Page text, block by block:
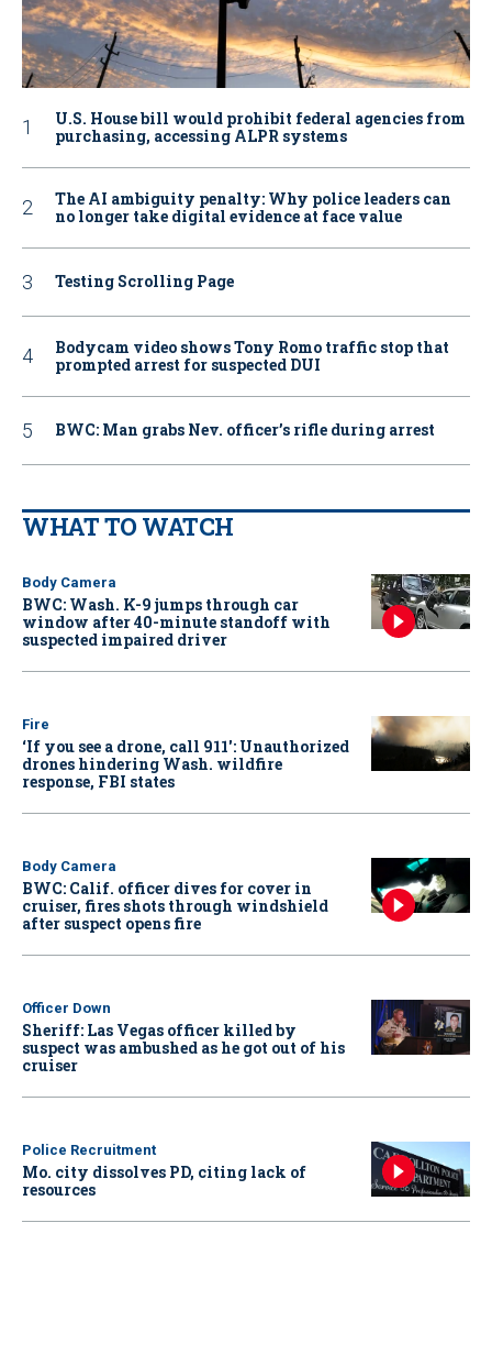
U.S. House bill would prohibit federal agencies from
purchasing, accessing ALPR systems
The AI ambiguity penalty: Why police leaders can
no longer take digital evidence at face value
Testing Scrolling Page
Bodycam video shows Tony Romo traffic stop that
prompted arrest for suspected DUI
BWC: Man grabs Nev. officer’s rifle during arrest
WHAT TO WATCH
Body Camera
BWC: Wash. K-9 jumps through car
window after 40-minute standoff with
suspected impaired driver
Fire
‘If you see a drone, call 911': Unauthorized
drones hindering Wash. wildfire
response, FBI states
Body Camera
BWC: Calif. officer dives for cover in
cruiser, fires shots through windshield
after suspect opens fire
Officer Down
Sheriff: Las Vegas officer killed by
suspect was ambushed as he got out of his
cruiser
Police Recruitment
Mo. city dissolves PD, citing lack of
resources